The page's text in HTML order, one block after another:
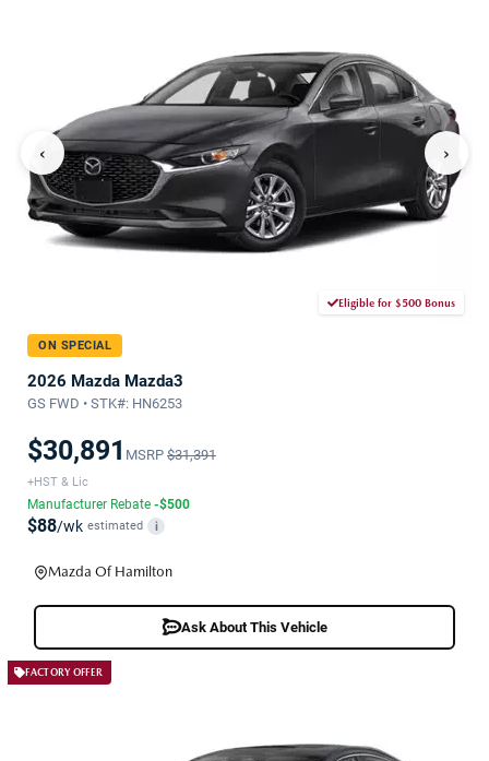
‹ ›
Eligible for $500 Bonus
ON SPECIAL
2026 Mazda Mazda3
GS FWD • STK#: HN6253
$30,891 MSRP $31,391
+HST & Lic
Manufacturer Rebate -$500
$88/wk estimated i
Mazda Of Hamilton
Ask About This Vehicle
FACTORY OFFER